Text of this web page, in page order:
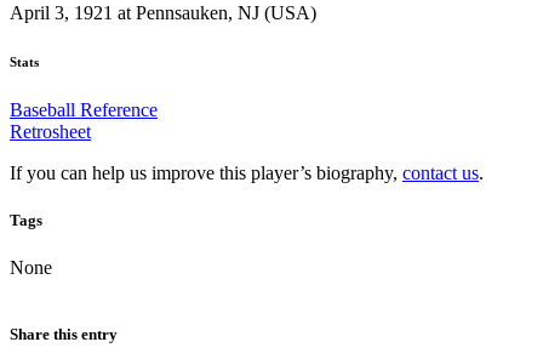
April 3, 1921 at Pennsauken, NJ (USA)
Stats
Baseball Reference
Retrosheet
If you can help us improve this player’s biography, contact us.
Tags
None
Share this entry